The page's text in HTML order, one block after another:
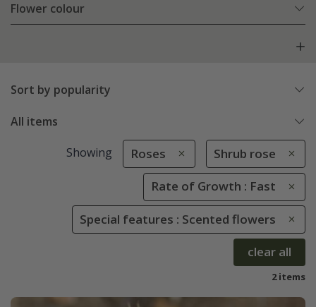
Flower colour
Sort by popularity
All items
Showing Roses Shrub rose
Rate of Growth : Fast
Special features : Scented flowers
clear all
2 items